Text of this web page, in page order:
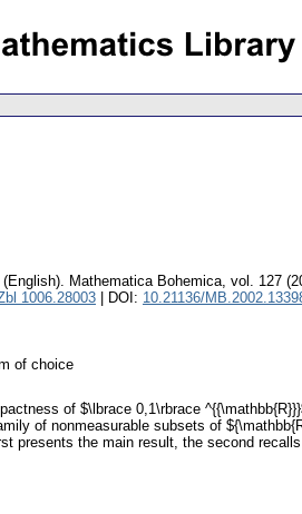
(English). Mathematica Bohemica, vol. 127
1006.28003 | DOI: 10.21136/
of choice
of $\lbrace 0,1\rbrace
of nonmeasurable subsets of
presents the main result, the second